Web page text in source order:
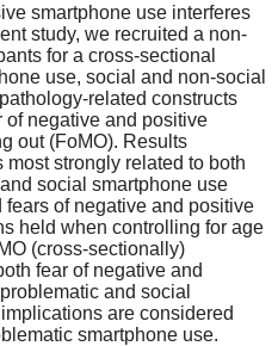
smartphone use interferes
study, we recruited a non-
for a cross-sectional
use, social and non-social
related constructs
of negative and positive
out (FoMO). Results
strongly related to both
social smartphone use
of negative and positive
held when controlling for age
(cross-sectionally)
fear of negative and
and social
are considered
smartphone use.